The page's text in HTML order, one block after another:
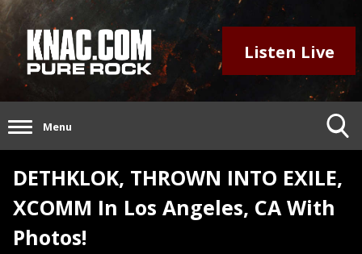
Listen Live
Menu
DETHKLOK, THROWN INTO EXILE,
XCOMM In Los Angeles, CA With
Photos!